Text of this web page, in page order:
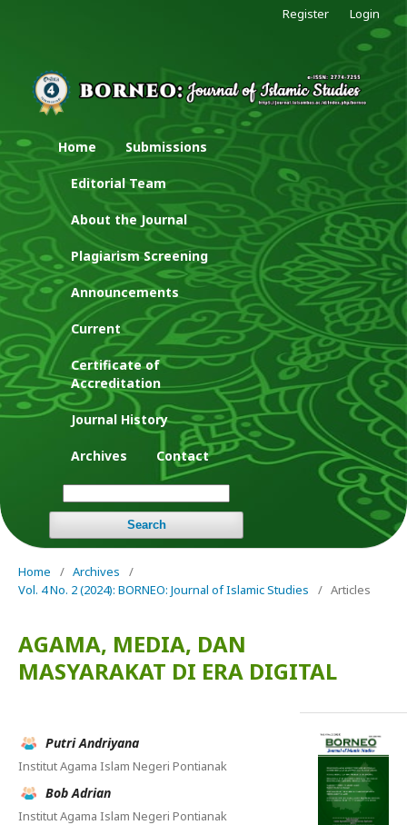
Home Submissions
Editorial Team
About the Journal
Plagiarism Screening
Announcements
Current
Certificate of
Accreditation
Journal History
Archives Contact
Search
Register Login
Home / Archives
/
Vol. 4 No. 2 (2024): BORNEO: Journal of Islamic Studies
/ Articles
AGAMA, MEDIA, DAN
MASYARAKAT DI ERA DIGITAL
Putri Andriyana
Institut Agama Islam Negeri Pontianak
Bob Adrian
Institut Agama Islam Negeri Pontianak